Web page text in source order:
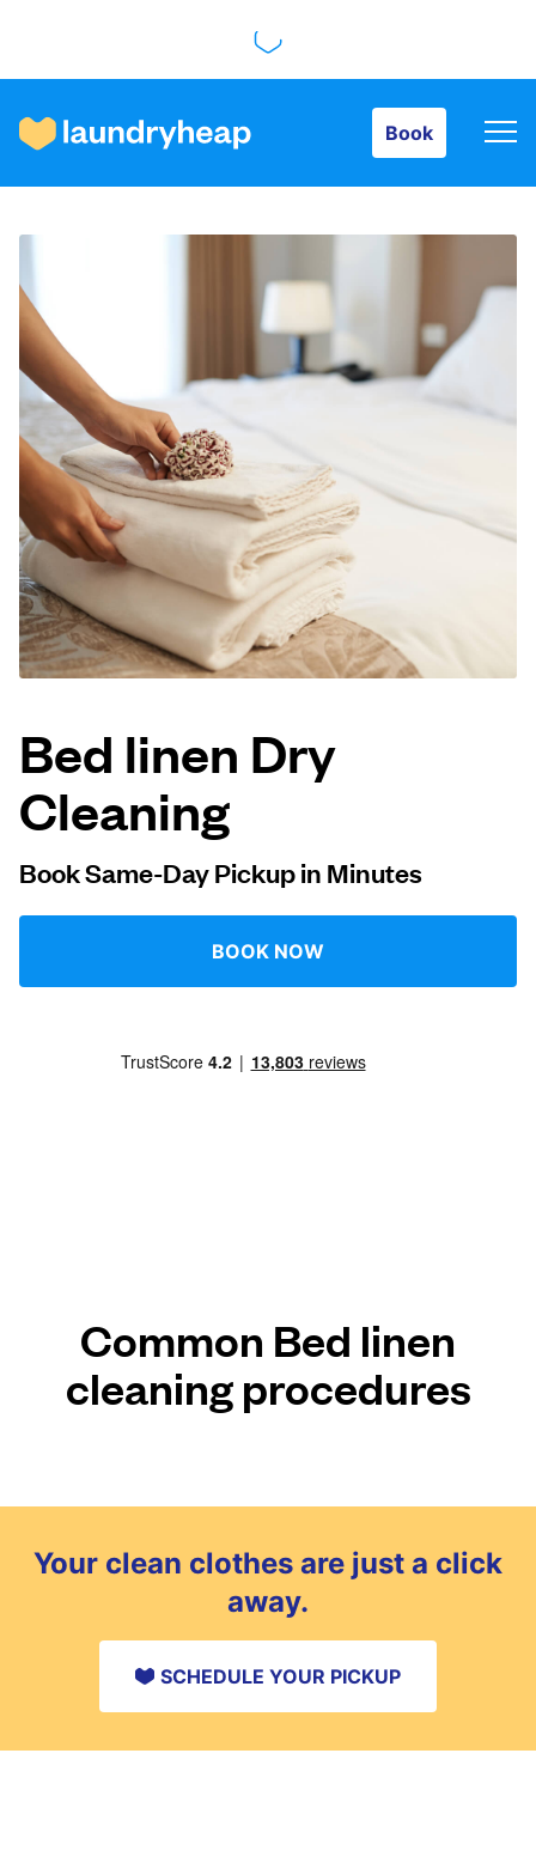
Book
How it works
Prices & Services
About us
For business
Log in
Download our mobile app
Follow us
EN
Bed linen Dry
Cleaning
Book Same-Day Pickup in Minutes
BOOK NOW
Common Bed linen
cleaning procedures
Your clean clothes are just a click
away.
SCHEDULE YOUR PICKUP